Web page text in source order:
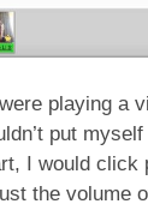
playing a
put
I would click
the volume